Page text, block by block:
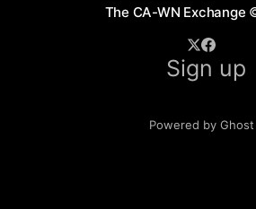
The CA-WN Exchange
Sign up
Powered by Ghost